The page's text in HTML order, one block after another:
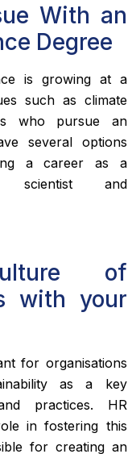
With an
Degree
is growing at a
such as climate
who pursue an
several options
a career as a
scientist and
of
with your
for organisations
as a key
practices. HR
in fostering this
for creating an